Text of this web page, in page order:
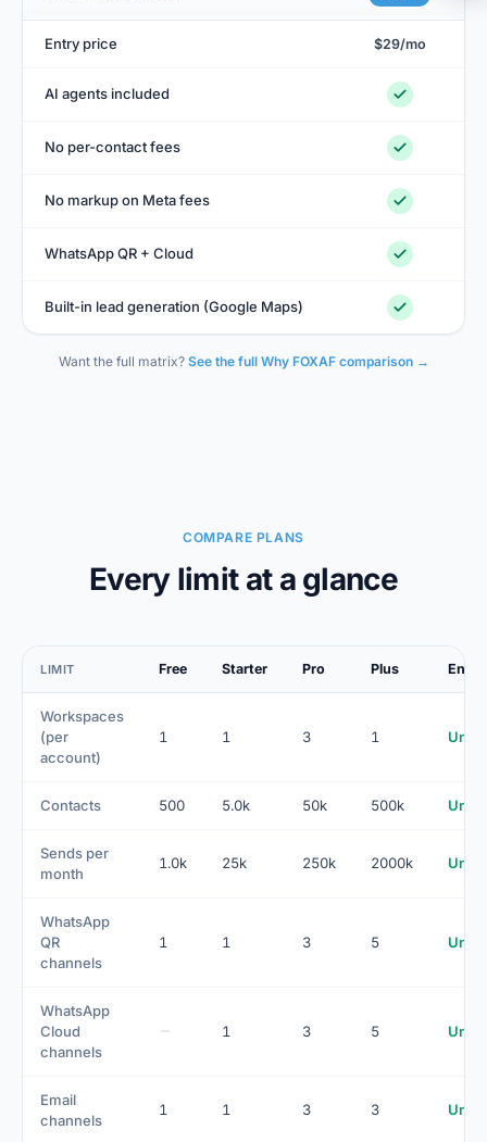
Entry price $29/mo
AI agents included
No per-contact fees
No markup on Meta fees
WhatsApp QR + Cloud
Built-in lead generation (Google Maps)
Want the full matrix? See the full Why FOXAF comparison →
COMPARE PLANS
Every limit at a glance
LIMIT Free Starter Pro Plus
Workspaces
(per
account)
1 1 3 1
Contacts 500 5.0k 50k 500k
Sends per
month
1.0k 25k 250k 2000k
WhatsApp
QR
channels
1 1 3 5
WhatsApp
Cloud
channels
1 3 5
Email
channels
1 1 3 3